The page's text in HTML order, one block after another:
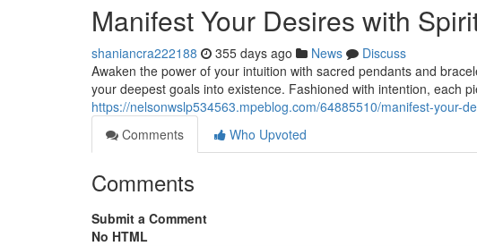
Manifest Your Desires with
shaniancra222188 355 days ago News
Discuss
Awaken the power of your intuition with sacred pendants and
your deepest goals into existence. Fashioned with intention, each
https://nelsonwslp534563.mpeblog.com/64885510/manifest-your-
Comments
Who Upvoted
Comments
Submit a Comment
No HTML